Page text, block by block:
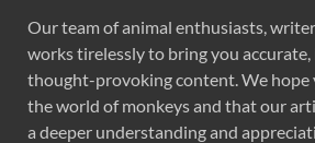
Our team of animal enthusiasts,
works tirelessly to bring you
thought-provoking content. We hope
the world of monkeys and that our
a deeper understanding and